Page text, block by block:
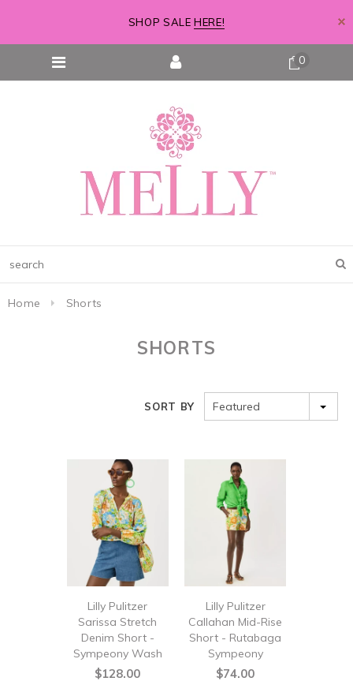
SHOP SALE HERE!
0
Home Shorts
SHORTS
SORT BY Featured
Lilly Pulitzer
Sarissa Stretch
Denim Short -
Sympeony Wash
$128.00
Lilly Pulitzer
Callahan Mid-Rise
Short - Rutabaga
Sympeony
$74.00